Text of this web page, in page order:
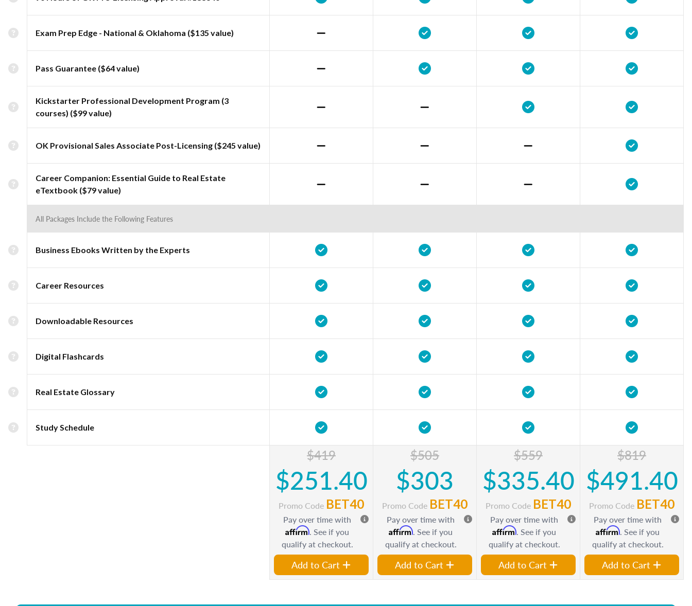
Exam Prep Edge - National & Oklahoma ($135 value)
Pass Guarantee ($64 value)
Kickstarter Professional Development Program (3
courses) ($99 value)
OK Provisional Sales Associate Post-Licensing ($245 value)
Career Companion: Essential Guide to Real Estate
eTextbook ($79 value)
All Packages Include the Following Features
Business Ebooks Written by the Experts
Career Resources
Downloadable Resources
Digital Flashcards
Real Estate Glossary
Study Schedule
$419
$251.40
Promo Code BET40
Pay over time with
Affirm. See if you
qualify at checkout.
Add to Cart
$505
$303
Promo Code BET40
Pay over time with
Affirm. See if you
qualify at checkout.
Add to Cart
$559
$335.40
Promo Code BET40
Pay over time with
Affirm. See if you
qualify at checkout.
Add to Cart
$819
$491.40
Promo Code BET40
Pay over time with
Affirm. See if you
qualify at checkout.
Add to Cart